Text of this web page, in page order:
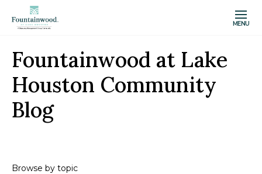
MENU
Fountainwood at Lake
Houston Community
Blog
Browse by topic